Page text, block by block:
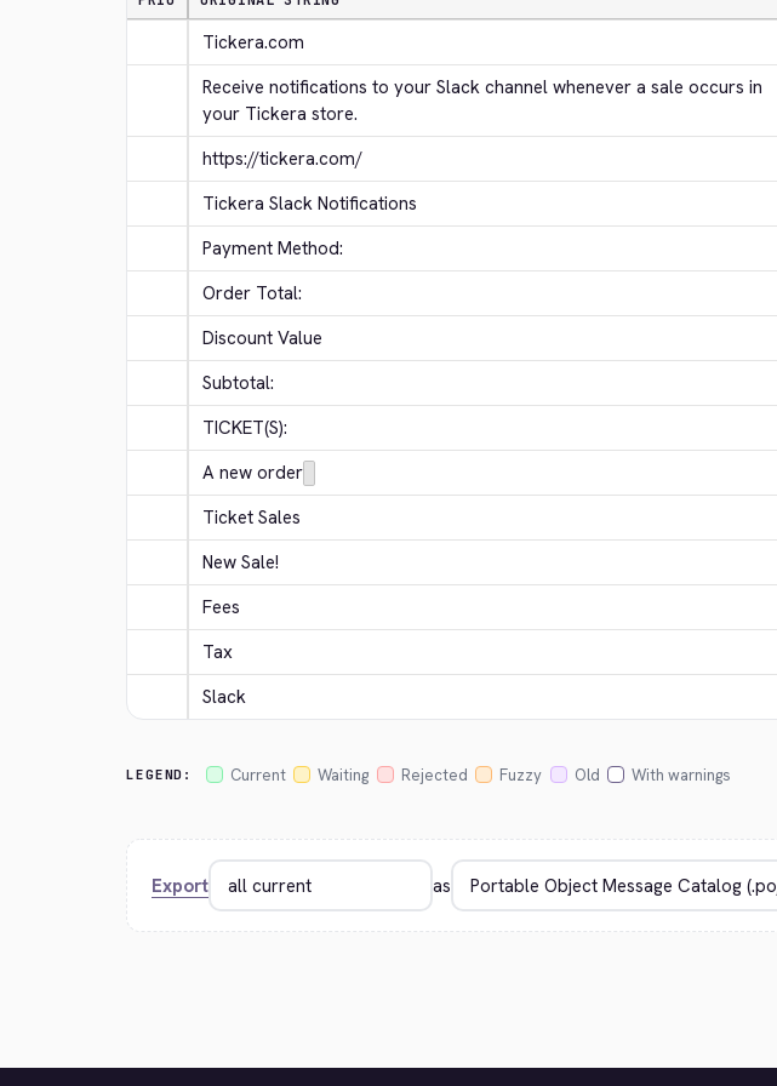
Tickera.com
Receive notifications to your Slack channel whenever a sale occurs in
your Tickera store.
https://tickera.com/
Tickera Slack Notifications
Payment Method:
Order Total:
Discount Value
Subtotal:
TICKET(S):
A new order
Ticket Sales
New Sale!
Fees
Tax
Slack
LEGEND: Current Waiting Rejected Fuzzy Old With warnings
Export as